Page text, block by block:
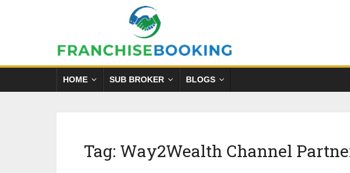
HOME SUB BROKER BLOGS
Tag: Way2Wealth Channel